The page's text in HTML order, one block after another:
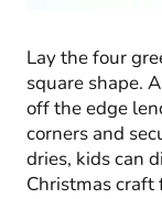
Lay the four
square shape.
off the edge
corners and
dries, kids can
Christmas craft